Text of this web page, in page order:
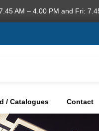
AM – 4.00 PM and Fri:
/ Catalogues Contact